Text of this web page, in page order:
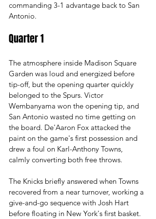
commanding 3-1 advantage back to San
Antonio.
Quarter 1
The atmosphere inside Madison Square
Garden was loud and energized before
tip-off, but the opening quarter quickly
belonged to the Spurs. Victor
Wembanyama won the opening tip, and
San Antonio wasted no time getting on
the board. De'Aaron Fox attacked the
paint on the game's first possession and
drew a foul on Karl-Anthony Towns,
calmly converting both free throws.
The Knicks briefly answered when Towns
recovered from a near turnover, working a
give-and-go sequence with Josh Hart
before floating in New York's first basket.